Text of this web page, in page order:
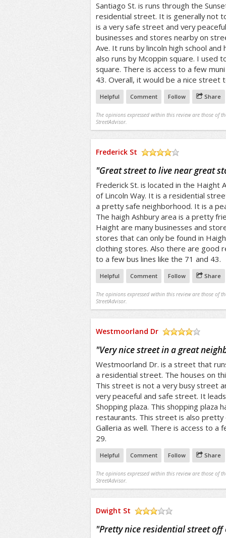
Santiago St. is runs through the
residential street. It is generally not
is a very safe street and very
businesses and stores nearby on
Ave. It runs by lincoln high school
also runs by Mcoppin square. I used
square. There is access to a few
43. Overall, it would be a nice street
Helpful Comment Follow Share
The opinions expressed within this review are those of
StreetAdvisor.
Frederick St
"Great street to live near great
Frederick St. is located in the Haight
of Lincoln Way. It is a residential
a pretty safe neighborhood. It is a
The haigh Ashbury area is a pretty
Haight are many businesses and
stores that can only be found in
clothing stores. Also there are good
to a few bus lines like the 71 and 43.
Helpful Comment Follow Share
The opinions expressed within this review are those of
StreetAdvisor.
Westmoorland Dr
/5
"Very nice street in a great
Westmoorland Dr. is a street that
a residential street. The houses on
This street is not a very busy street
very peaceful and safe street. It
Shopping plaza. This shopping plaza
restaurants. This street is also
Galleria as well. There is access to a
29.
Helpful Comment Follow Share
The opinions expressed within this review are those of
StreetAdvisor.
Dwight St
"Pretty nice residential street off